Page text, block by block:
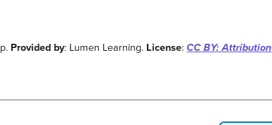
Provided by: Lumen Learning. License:CC BY: Attribution